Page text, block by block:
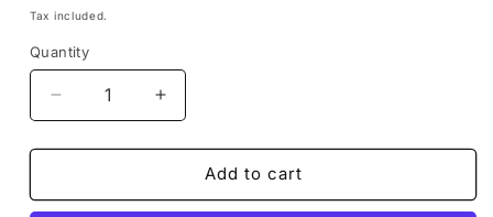
price
Tax included.
Quantity
Decrease
quantity
for
Salt
Increase
quantity
for
Salt
Add to cart